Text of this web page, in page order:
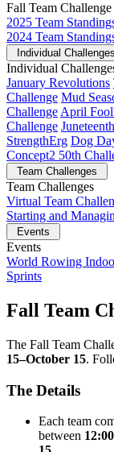
Fall Team
2025 Team
2024 Team
Individual Challenges
Individual
January Revolutions
Challenge Mud
Challenge April
Challenge Juneteenth
StrengthErg Dog
Concept2 50th
Team Challenges
Team Challenges
Virtual Team
Starting and
Events
Events
World Rowing
Sprints
Fall Team
The Fall Team
15–October 15.
The Details
Each team
between